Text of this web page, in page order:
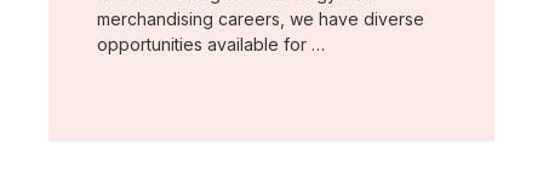
merchandising careers, we have diverse
opportunities available for …